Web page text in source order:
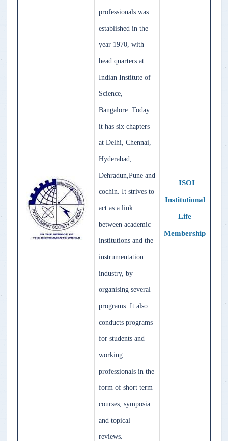
professionals was
established in the
year 1970, with
head quarters at
Indian Institute of
Science,
Bangalore. Today
it has six chapters
at Delhi, Chennai,
Hyderabad,
Dehradun,Pune and
cochin. It strives to
act as a link
between academic
institutions and the
instrumentation
industry, by
organising several
programs. It also
conducts programs
for students and
working
professionals in the
form of short term
courses, symposia
and topical
reviews.
ISOI
Institutional
Life
Membership